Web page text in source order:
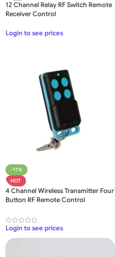
12 Channel Relay RF Switch Remote
Receiver Control
Login to see prices
-11%
HOT
4 Channel Wireless Transmitter Four
Button RF Remote Control
Login to see prices